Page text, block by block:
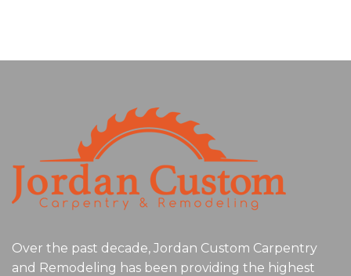
Over the past decade, Jordan Custom Carpentry
and Remodeling has been providing the highest